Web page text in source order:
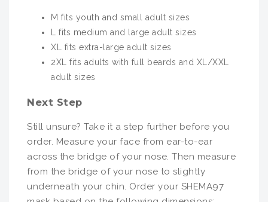
M fits youth and small adult sizes
L fits medium and large adult sizes
XL fits extra-large adult sizes
2XL fits adults with full beards and XL/XXL
adult sizes
Next Step
Still unsure? Take it a step further before you
order. Measure your face from ear-to-ear
across the bridge of your nose. Then measure
from the bridge of your nose to slightly
underneath your chin. Order your SHEMA97